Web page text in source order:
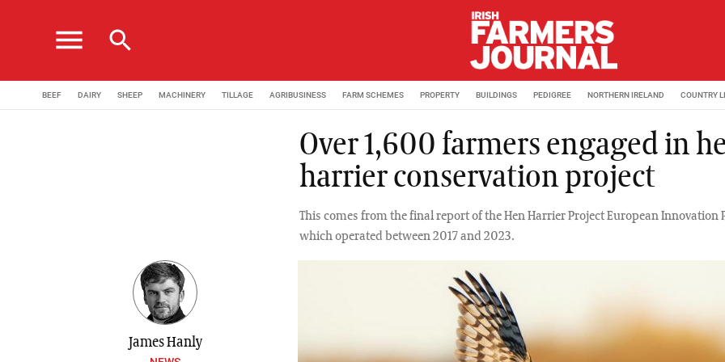
menu search
BEEF DAIRY SHEEP MACHINERY TILLAGE AGRIBUSINESS FARM SCHEMES PROPERTY BUILDINGS PEDIGREE NORTHERN IRELAND COUNTRY
Over 1,600 farmers engaged in
harrier conservation project
This comes from the final report of the Hen Harrier Project European Innovation
which operated between 2017 and 2023.
James Hanly